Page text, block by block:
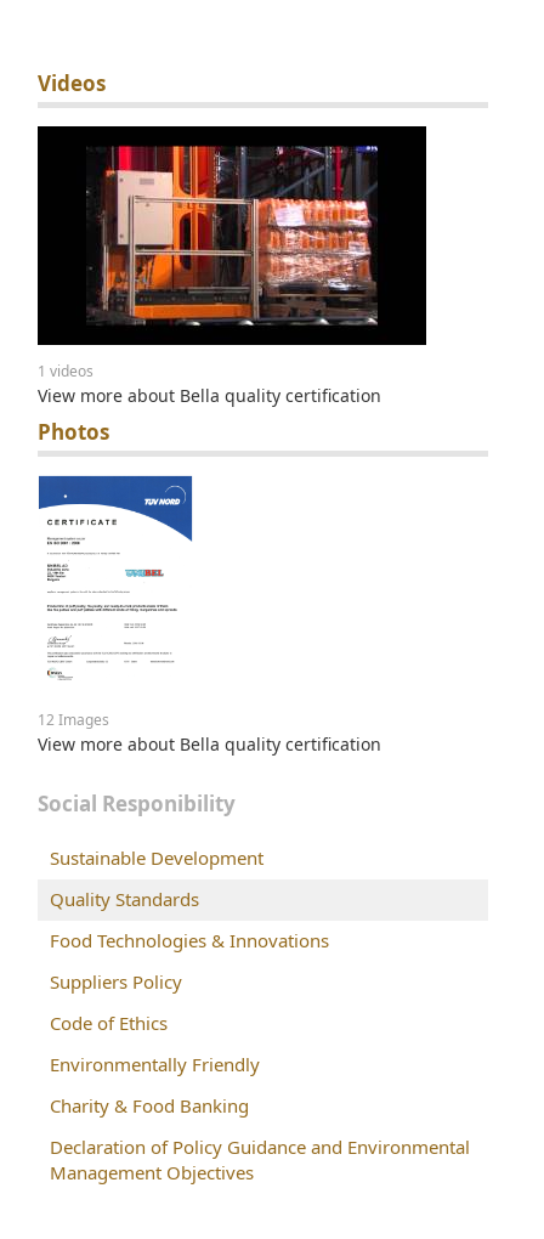
Videos
1 videos
View more about Bella quality certification
Photos
12 Images
View more about Bella quality certification
Social Responibility
Sustainable Development
Quality Standards
Food Technologies & Innovations
Suppliers Policy
Code of Ethics
Environmentally Friendly
Charity & Food Banking
Declaration of Policy Guidance and Environmental
Management Objectives